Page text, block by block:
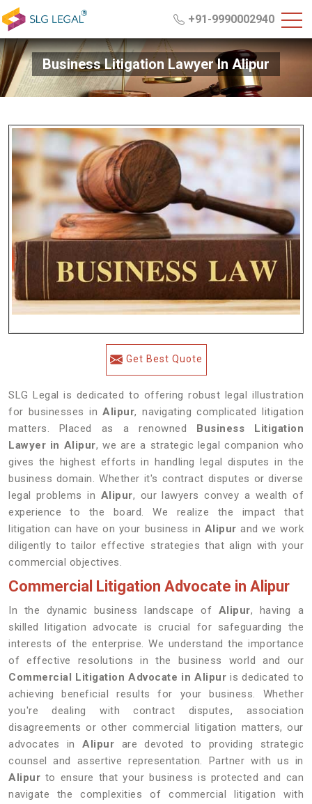
+91-9990002940
Business Litigation Lawyer In Alipur
Get Best Quote
SLG Legal is dedicated to offering robust legal illustration
for businesses inAlipur, navigating complicated litigation
matters. Placed as a renowned Business Litigation
Lawyer in Alipur, we are a strategic legal companion who
gives the highest efforts in handling legal disputes in the
business domain. Whether it's contract disputes or diverse
legal problems in Alipur, our lawyers convey a wealth of
experience to the board. We realize the impact that
litigation can have on your business in Alipur and we work
diligently to tailor effective strategies that align with your
commercial objectives.
Commercial Litigation Advocate in Alipur
In the dynamic business landscape of Alipur, having a
skilled litigation advocate is crucial for safeguarding the
interests of the enterprise. We understand the importance
of effective resolutions in the business world and our
Commercial Litigation Advocate in Alipur is dedicated to
achieving beneficial results for your business. Whether
you're dealing with contract disputes, association
disagreements or other commercial litigation matters, our
advocates inAlipur are devoted to providing strategic
counsel and assertive representation. Partner with us in
Alipur to ensure that your business is protected and can
navigate the complexities of commercial litigation with